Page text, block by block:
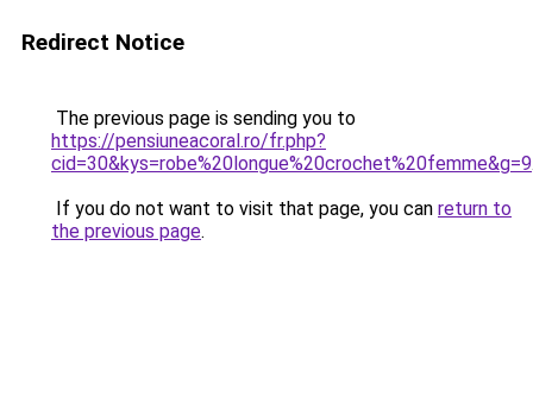
Redirect Notice
The previous page is sending you to
https://pensiuneacoral.ro/fr.php?
cid=30&kys=robe%20longue%20crochet%20femme&g=9
If you do not want to visit that page, you can return to
the previous page.